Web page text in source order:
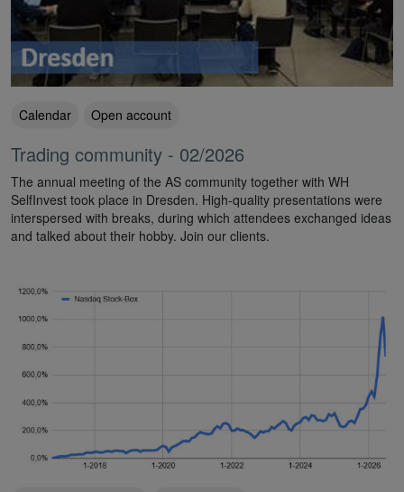
Calendar Open account
Trading community - 02/2026
The annual meeting of the AS community together with WH
SelfInvest took place in Dresden. High-quality presentations were
interspersed with breaks, during which attendees exchanged ideas
and talked about their hobby. Join our clients.